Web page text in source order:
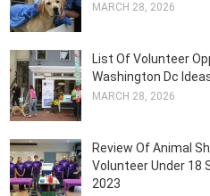
MARCH 28, 2026
List Of Volunteer
Washington Dc
MARCH 28, 2026
Review Of Animal
Volunteer Under 18
2023